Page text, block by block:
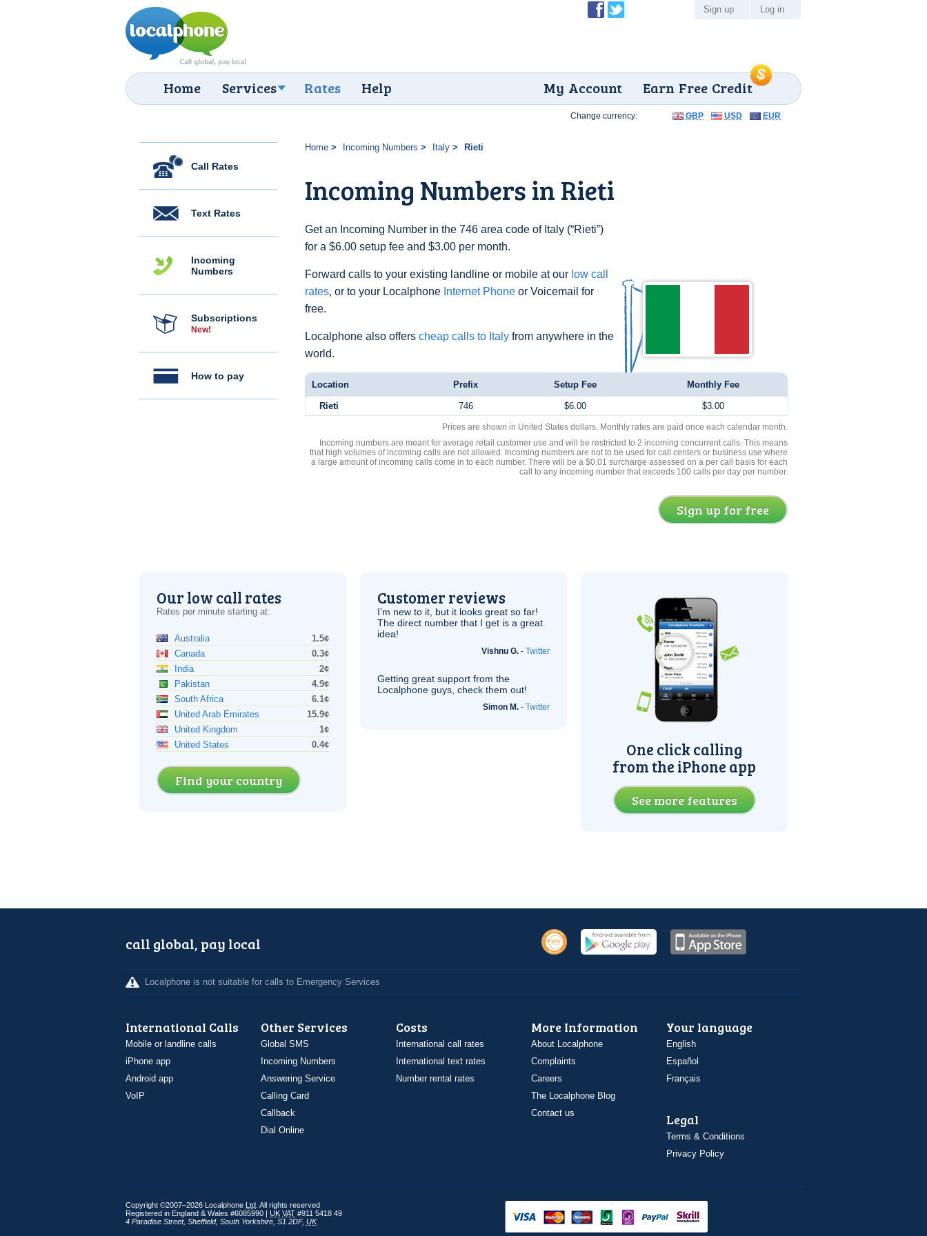
Home Services Rates Help Earn Free Credit
My Account
Sign up Log in
Call Rates
Text Rates
Incoming
Numbers
Subscriptions
New!
How to pay
Home Incoming Numbers Italy Rieti
Incoming Numbers in Rieti
Get an Incoming Number in the 746 area code of Italy (“Rieti”)
for a $6.00 setup fee and $3.00 per month.
Forward calls to your existing landline or mobile at our low call
rates, or to your Localphone Internet Phone or Voicemail for
free.
Localphone also offers cheap calls to Italy from anywhere in the
world.
Change currency: GBP USD EUR
Location Prefix Setup Fee Monthly Fee
Rieti 746 $6.00 $3.00
Prices are shown in United States dollars. Monthly rates are paid once each calendar month.
Incoming numbers are meant for average retail customer use and will be restricted to 2 incoming concurrent calls. This means
that high volumes of incoming calls are not allowed. Incoming numbers are not to be used for call centers or business use where
a large amount of incoming calls come in to each number. There will be a $0.01 surcharge assessed on a per call basis for each
call to any incoming number that exceeds 100 calls per day per number.
Sign up for free
Our low call rates
Rates per minute starting at:
Australia
1.5¢
Canada
0.3¢
India
2¢
Pakistan
4.9¢
South Africa
6.1¢
United Arab Emirates
15.9¢
United Kingdom
1¢
United States
0.4¢
Find your country
Customer reviews
I’m new to it, but it looks great so far!
The direct number that I get is a great
idea!
Vishnu G. - Twitter
Getting great support from the
Localphone guys, check them out!
Simon M. - Twitter
One click calling
from the iPhone app
See more features
call global, pay local
Localphone is not suitable for calls to Emergency Services
International Calls
Mobile or landline calls
iPhone app
Android app
VoIP
Other Services
Global SMS
Incoming Numbers
Answering Service
Calling Card
Callback
Dial Online
Costs
International call rates
International text rates
Number rental rates
More Information
About Localphone
Complaints
Careers
The Localphone Blog
Contact us
Your language
English
Español
Français
Legal
Terms & Conditions
Privacy Policy
Copyright ©2007–2026 Localphone Ltd . All rights reserved
Registered in England & Wales #6085990 | UK VAT #911 5418 49
4 Paradise Street, Sheffield, South Yorkshire S1 2DF, UK